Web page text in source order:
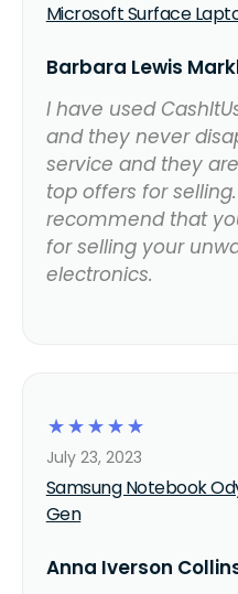
Microsoft Surface
Barbara Lewis
I have used
and they never
service and they
top offers for
recommend that
for selling your
electronics.
☆
☆
☆
☆
☆
Samsung Notebook
Gen
July 23, 2023
Anna Iverson